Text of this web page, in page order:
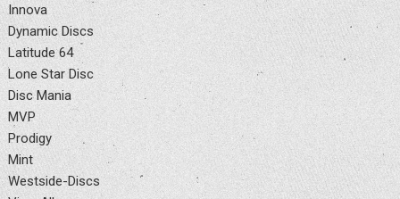
Innova
Dynamic Discs
Latitude 64
Lone Star Disc
Disc Mania
MVP
Prodigy
Mint
Westside-Discs